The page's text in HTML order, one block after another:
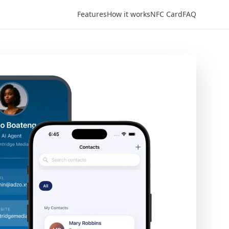
FeaturesHow it worksNFC CardFAQ